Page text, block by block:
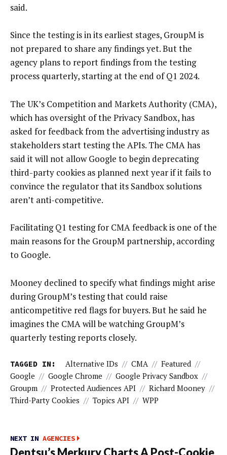
said.
Since the testing is in its earliest stages, GroupM is
not prepared to share any findings yet. But the
agency plans to report findings from the testing
process quarterly, starting at the end of Q1 2024.
The UK’s Competition and Markets Authority (CMA),
which has oversight of the Privacy Sandbox, has
asked for feedback from the advertising industry as
stakeholders start testing the APIs. The CMA has
said it will not allow Google to begin deprecating
third-party cookies as planned next year if it fails to
convince the regulator that its Sandbox solutions
aren’t anti-competitive.
Facilitating Q1 testing for CMA feedback is one of the
main reasons for the GroupM partnership, according
to Google.
Mooney declined to specify what findings might arise
during GroupM’s testing that could raise
anticompetitive red flags for buyers. But he said he
imagines the CMA will be watching GroupM’s
quarterly testing reports closely.
TAGGED IN: Alternative IDs // CMA // Featured //
Google // Google Chrome // Google Privacy Sandbox //
Groupm // Protected Audiences API // Richard Mooney //
Third-Party Cookies // Topics API // WPP
NEXT IN AGENCIES
Dentsu’s Merkury Charts A Post-Cookie